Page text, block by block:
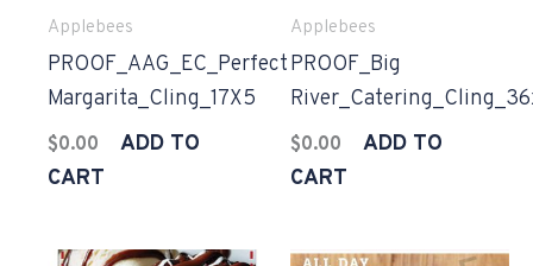
Applebees
PROOF_AAG_EC_Perfect
Margarita_Cling_17X5
$0.00
ADD TO
CART
Applebees
PROOF_Big
$0.00
ADD TO
CART